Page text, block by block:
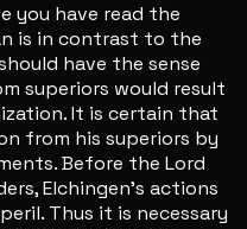
you have read the
is in contrast to the
have the sense
superiors would result
It is certain that
from his superiors by
Before the Lord
Elchingen's actions
Thus it is necessary